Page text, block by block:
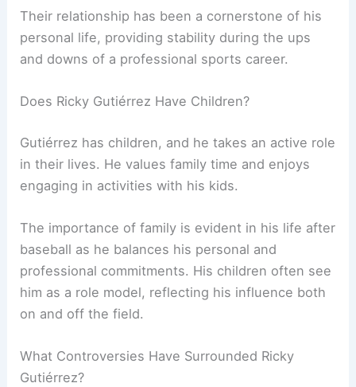
Their relationship has been a cornerstone of his
personal life, providing stability during the ups
and downs of a professional sports career.
Does Ricky Gutiérrez Have Children?
Gutiérrez has children, and he takes an active role
in their lives. He values family time and enjoys
engaging in activities with his kids.
The importance of family is evident in his life after
baseball as he balances his personal and
professional commitments. His children often see
him as a role model, reflecting his influence both
on and off the field.
What Controversies Have Surrounded Ricky
Gutiérrez?